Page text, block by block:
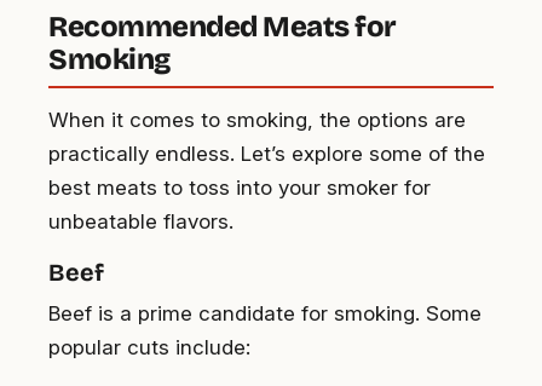
Recommended Meats for
Smoking
When it comes to smoking, the options are
practically endless. Let’s explore some of the
best meats to toss into your smoker for
unbeatable flavors.
Beef
Beef is a prime candidate for smoking. Some
popular cuts include: